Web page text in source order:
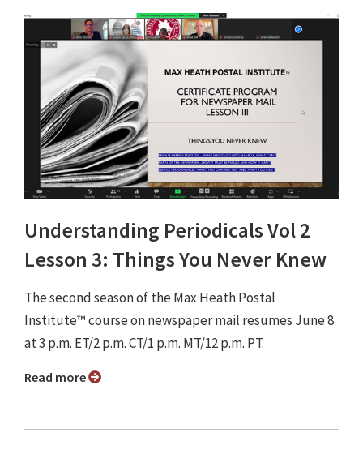
Understanding Periodicals Vol 2
Lesson 3: Things You Never Knew
The second season of the Max Heath Postal
Institute™ course on newspaper mail resumes June 8
at 3 p.m. ET/2 p.m. CT/1 p.m. MT/12 p.m. PT.
Read more